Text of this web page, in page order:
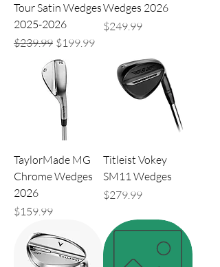
Tour Satin Wedges
2025-2026
Regular Price
$239.99 Sale Price
$199.99
Wedges 2026
Price
$249.99
TaylorMade MG
Chrome Wedges
2026
Price
$159.99
Titleist Vokey
SM11 Wedges
Price
$279.99